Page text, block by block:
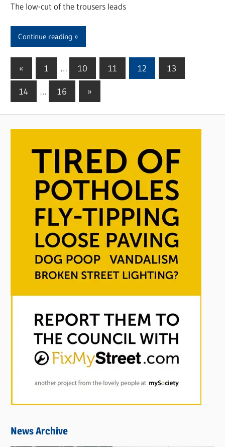
The low-cut of the trousers leads
Continue reading
Posts
pagination
« Previous
Posts
1 … 10 11 12 13
14 … 16
Next
Posts
»
News Archive